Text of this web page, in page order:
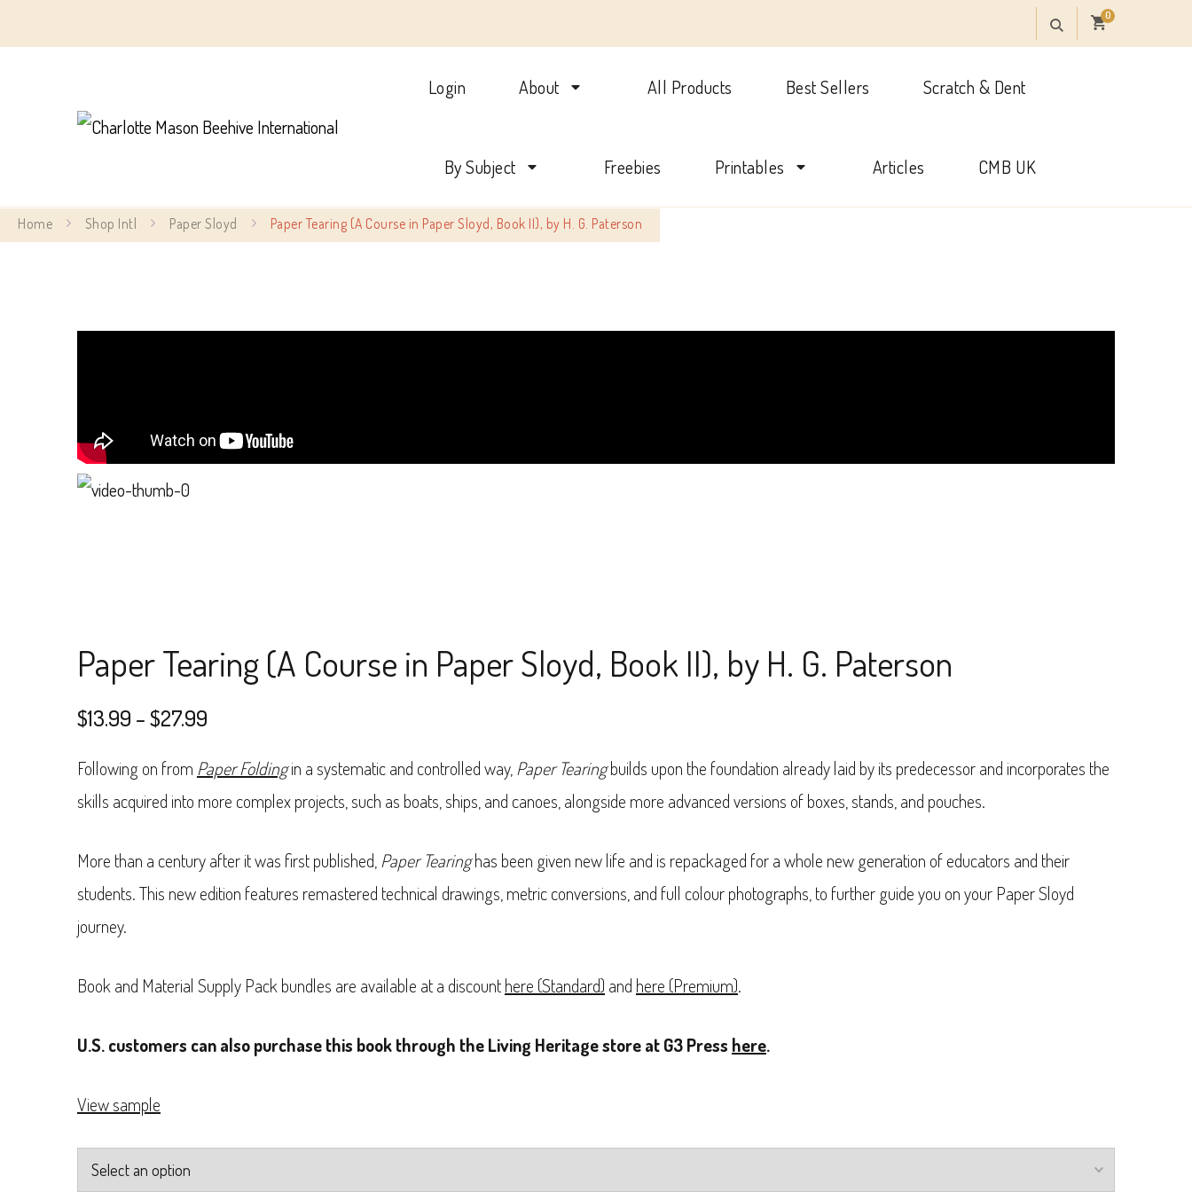
0
Login About All Products Best Sellers Scratch & Dent
By Subject Freebies Printables Articles CMB UK
Home Shop Intl Paper Sloyd Paper Tearing (A Course in Paper Sloyd, Book II), by H. G. Paterson
Paper Tearing (A Course in Paper Sloyd, Book II), by H. G. Paterson
$13.99 –$27.99
$13.99
through
Following on from Paper Foldingin a systematic and controlled way, Paper Tearingbuilds upon the foundation already laid by its predecessor and incorporates the
skills acquired into more complex projects, such as boats, ships, and canoes, alongside more advanced versions of boxes, stands, and pouches.
More than a century after it was first published, Paper Tearinghas been given new life and is repackaged for a whole new generation of educators and their
students. This new edition features remastered technical drawings, metric conversions, and full colour photographs, to further guide you on your Paper Sloyd
journey.
Book and Material Supply Pack bundles are available at a discounthere (Standard) and here (Premium).
U.S. customers can also purchase this book through the Living Heritage store at G3 Press here.
View sample